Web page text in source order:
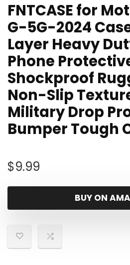
FNTCASE for
G-5G-2024
Layer Heavy
Phone
Shockproof
Non-Slip
Military Drop
Bumper Tough
$9.99
BUY ON